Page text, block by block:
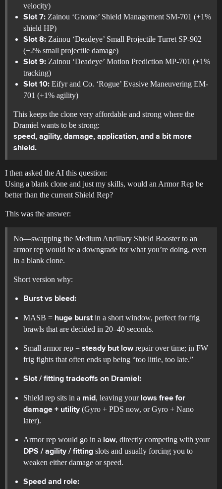
velocity)
Slot 7: Zainou ‘Gnome’ Shield Management SM-701 (+1%
shield HP)
Slot 8: Zainou ‘Deadeye’ Small Projectile Turret SP-902
(+2% small projectile damage)
Slot 9: Zainou ‘Deadeye’ Motion Prediction MP-701 (+1%
tracking)
Slot 10: Eifyr and Co. ‘Rogue’ Evasive Maneuvering EM-
701 (+1% agility)
This keeps the clone very affordable and strong where the
Dramiel wants to be strong:
speed, agility, damage, application, and a bit more
shield.
I then asked the AI this question:
Using a blank clone and just my skills, would an Armor Rep be
better than the current Shield Rep?
This was the answer:
No—swapping the Medium Ancillary Shield Booster to an
armor rep would be a downgrade for what you’re doing, even
in a blank clone.
Short version why:
Burst vs bleed:
MASB = huge burst in a short window, perfect for frig
brawls that are decided in 20–40 seconds.
Small armor rep = steady but lowrepair over time; in FW
frig fights that often ends up being “too little, too late.”
Slot / fitting tradeoffs on Dramiel:
Shield rep sits in a mid, leaving your lows free for
damage + utility (Gyro + PDS now, or Gyro + Nano
later).
Armor rep would go in a low, directly competing with your
DPS / agility / fitting slots and usually forcing you to
weaken either damage or speed.
Speed and role: